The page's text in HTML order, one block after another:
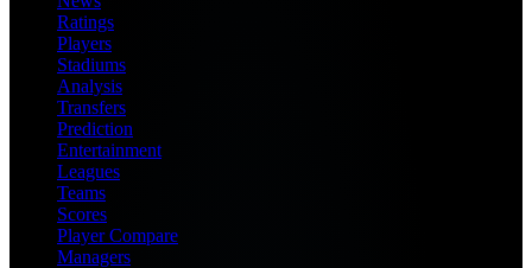
Ratings
Players
Stadiums
Analysis
Transfers
Prediction
Entertainment
Leagues
Teams
Scores
Player Compare
Managers